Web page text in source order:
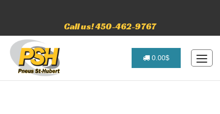
Call us! 450-462-9767
0.00$